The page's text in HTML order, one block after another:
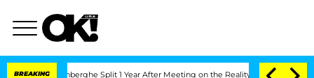
BREAKING
Vansteenberghe Split 1 Year After Meeting on the Reality Show